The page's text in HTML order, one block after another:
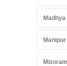
Manipur
Mizoram